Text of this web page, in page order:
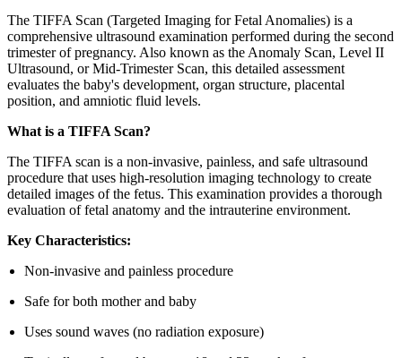
The TIFFA Scan (Targeted Imaging for Fetal Anomalies) is a
comprehensive ultrasound examination performed during the second
trimester of pregnancy. Also known as the Anomaly Scan, Level II
Ultrasound, or Mid-Trimester Scan, this detailed assessment
evaluates the baby's development, organ structure, placental
position, and amniotic fluid levels.
What is a TIFFA Scan?
The TIFFA scan is a non-invasive, painless, and safe ultrasound
procedure that uses high-resolution imaging technology to create
detailed images of the fetus. This examination provides a thorough
evaluation of fetal anatomy and the intrauterine environment.
Key Characteristics:
Non-invasive and painless procedure
Safe for both mother and baby
Uses sound waves (no radiation exposure)